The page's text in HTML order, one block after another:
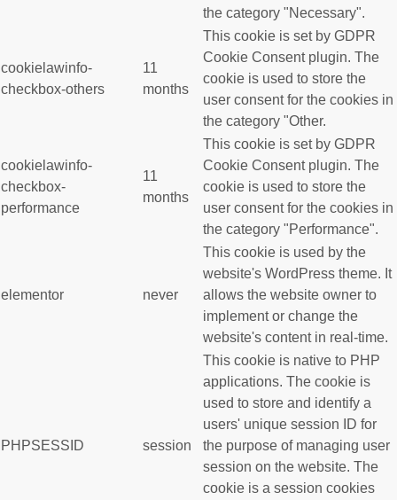
the category "Necessary".
cookielawinfo-
checkbox-others
11
months
This cookie is set by GDPR
Cookie Consent plugin. The
cookie is used to store the
user consent for the cookies in
the category "Other.
cookielawinfo-
checkbox-
performance
11
months
This cookie is set by GDPR
Cookie Consent plugin. The
cookie is used to store the
user consent for the cookies in
the category "Performance".
elementor never
This cookie is used by the
website's WordPress theme. It
allows the website owner to
implement or change the
website's content in real-time.
PHPSESSID session
This cookie is native to PHP
applications. The cookie is
used to store and identify a
users' unique session ID for
the purpose of managing user
session on the website. The
cookie is a session cookies